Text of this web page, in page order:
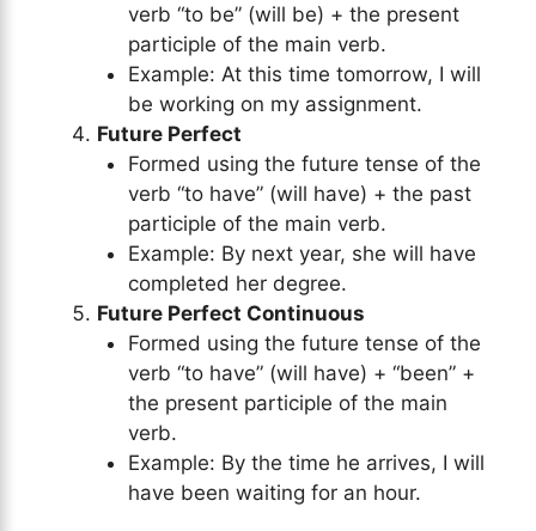
verb “to be” (will be) + the present
participle of the main verb.
Example: At this time tomorrow, I will
be working on my assignment.
Future Perfect
Formed using the future tense of the
verb “to have” (will have) + the past
participle of the main verb.
Example: By next year, she will have
completed her degree.
Future Perfect Continuous
Formed using the future tense of the
verb “to have” (will have) + “been” +
the present participle of the main
verb.
Example: By the time he arrives, I will
have been waiting for an hour.